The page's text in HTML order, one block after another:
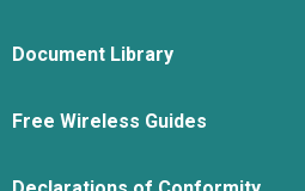
Document Library
Free Wireless Guides